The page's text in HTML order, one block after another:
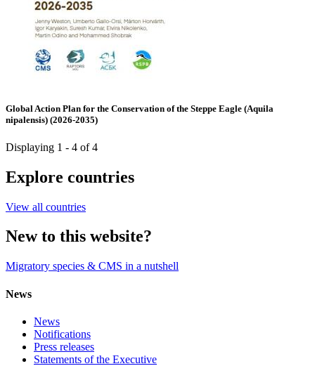
Global Action Plan for the Conservation of the Steppe Eagle (Aquila
nipalensis) (2026-2035)
Displaying 1 - 4 of 4
Explore countries
View all countries
New to this website?
Migratory species & CMS in a nutshell
News
News
Notifications
Press releases
Statements of the Executive